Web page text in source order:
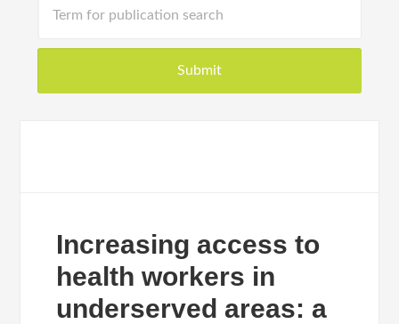
Increasing access to
health workers in
underserved areas: a